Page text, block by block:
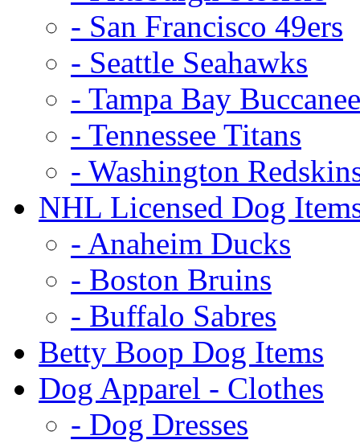
- San Francisco 49ers
- Seattle Seahawks
- Tampa Bay
- Tennessee Titans
- Washington
NHL Licensed Dog
- Anaheim Ducks
- Boston Bruins
- Buffalo Sabres
Betty Boop Dog Items
Dog Apparel - Clothes
- Dog Dresses